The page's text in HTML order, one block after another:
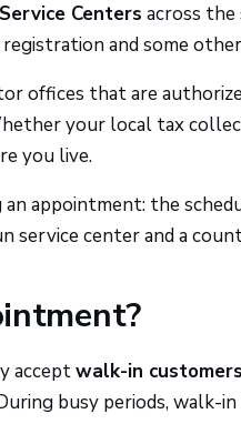
Centers across
and some
offices that are
your local tax
you live.
appointment: the
service center and a
acceptwalk-in customers
busy periods, walk-